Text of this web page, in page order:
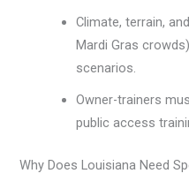
Climate, terrain,
Mardi Gras
scenarios.
Owner-trainers
public access
Why Does Louisiana Need